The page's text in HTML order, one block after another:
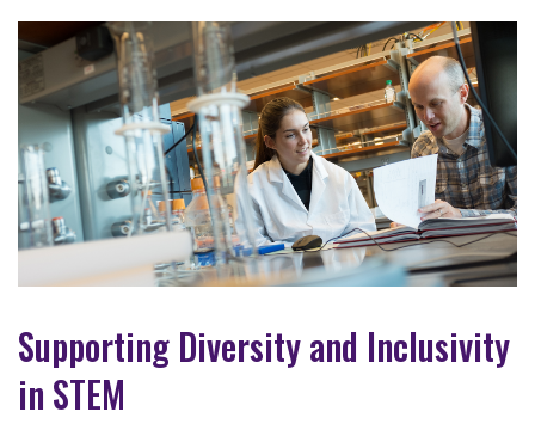
Supporting Diversity and Inclusivity
in STEM